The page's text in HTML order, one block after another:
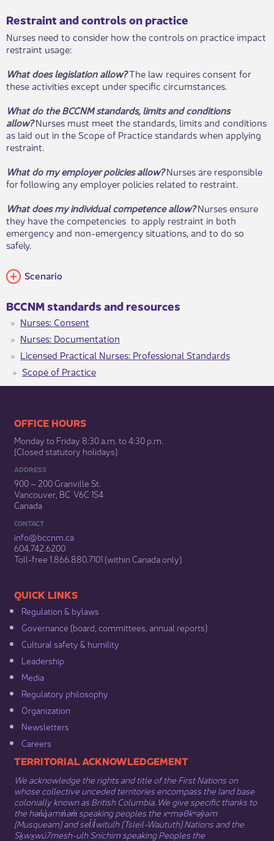
Restraint and controls on practice​​
Nurses need to consider how the controls on practice impact
restraint usage:
What does legislation allow?The law requires consent for
these activities except under specific circumstances.
What do the BCCNM standards, limits and conditions
allow?Nurses must meet the standards, limits and conditions
as laid out in the Scope of Practice standards when applying
restraint.
What do my employer policies allow?Nurses are responsible
for following any employer policies related to restraint.
What does my individual competence allow?Nurses ensure
they have the competencies to app​ly restraint in both
emergency and non-emergency situations, and to do so
safely.
​Scenario
BCCNM standards and resources
Nurses: Consent
Nurses: Documentation
Licensed Practical Nurses: Professional Standards
Scope of Practice
​​​​​​​​​​​​OFFICE HOURS
Monday to Friday 8:30 a.m. to 4:30 p.m.
(Closed statutory holidays)​
ADDRESS
900 – 200 Granville St.
Vancouver, BC V6C 1S4
Canada
CONTACT
info@bccnm​.ca
604.742.6200​
​Toll-free 1.866.880.7101 (within Canada only) ​
​​QUICK LINKS
Regulation & b​ylaws
Governance​ (board, committees, annual reports)​
Cultural safety & humility​
Leadership​
Media​
Regulatory philosophy​
Organization​
Newsletters
Careers
​​​​​​TERRITORIAL ACKNOWLEDGEMENT
We acknowledge the rights and title of the First Nations on
whose collective unceded territories encompass the land base
colonially known as British Columbia. We give specific thanks to
the hən̓q̓əmin̓əm̓ speaking peoples the xʷməθkʷəy̓əm
(Musqueam) and sel̓íl̓witulh (Tsleil-Waututh) Nations and the
Sḵwx̱wú7mesh-ulh Sníchim speaking Peoples the